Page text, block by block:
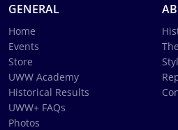
GENERAL
Home
Events
Store
UWW Academy
Historical Results
UWW+ FAQs
Photos